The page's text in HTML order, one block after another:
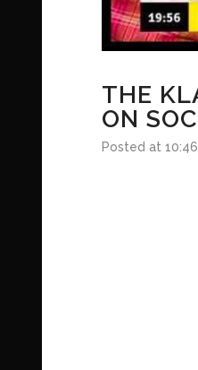
THE
ON
Posted at